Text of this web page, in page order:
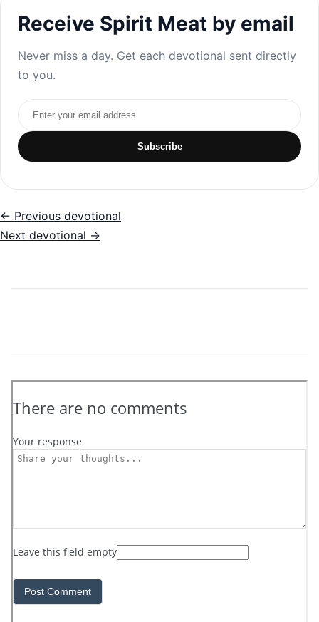
Receive Spirit Meat by email
Never miss a day. Get each devotional sent directly
to you.
Email address
Subscribe
← Previous devotional
Next devotional →